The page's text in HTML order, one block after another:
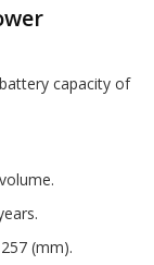
capacity of
(mm).